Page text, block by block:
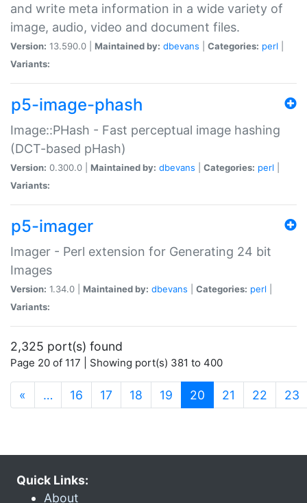
and write meta information in a wide variety of
image, audio, video and document files.
Version: 13.590.0 | Maintained by: dbevans Categories: perl
Variants:
p5-image-phash
Image::PHash - Fast perceptual image hashing
(DCT-based pHash)
Version: 0.300.0 | Maintained by: dbevans Categories: perl
Variants:
p5-imager
Imager - Perl extension for Generating 24 bit
Images
Version: 1.34.0 | Maintained by: dbevans Categories: perl
Variants:
2,325 port(s) found
Page 20 of 117 | Showing port(s) 381 to 400
« … 16 17 18 19 20 (current)
21 22 23
Quick Links:
About